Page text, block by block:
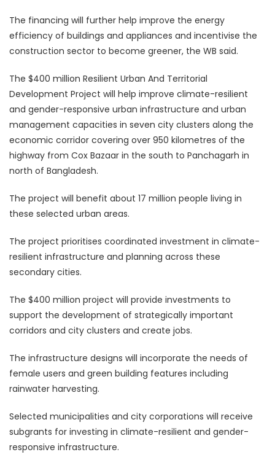
The financing will further help improve the energy
efficiency of buildings and appliances and incentivise the
construction sector to become greener, the WB said.
The $400 million Resilient Urban And Territorial
Development Project will help improve climate-resilient
and gender-responsive urban infrastructure and urban
management capacities in seven city clusters along the
economic corridor covering over 950 kilometres of the
highway from Cox Bazaar in the south to Panchagarh in
north of Bangladesh.
The project will benefit about 17 million people living in
these selected urban areas.
The project prioritises coordinated investment in climate-
resilient infrastructure and planning across these
secondary cities.
The $400 million project will provide investments to
support the development of strategically important
corridors and city clusters and create jobs.
The infrastructure designs will incorporate the needs of
female users and green building features including
rainwater harvesting.
Selected municipalities and city corporations will receive
subgrants for investing in climate-resilient and gender-
responsive infrastructure.